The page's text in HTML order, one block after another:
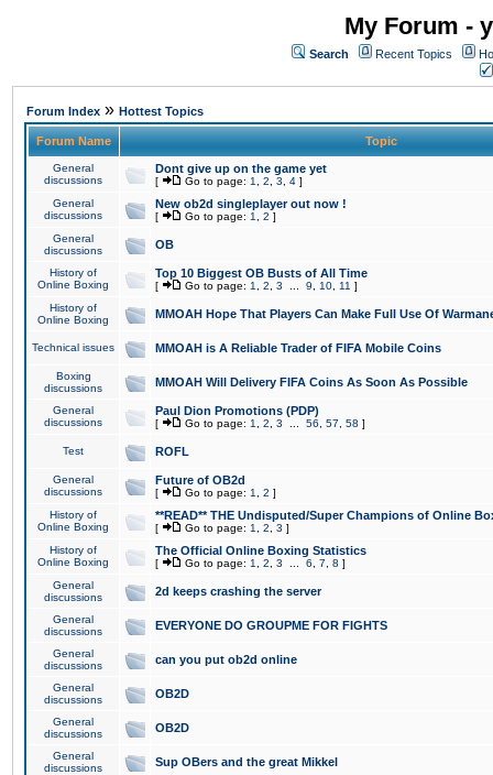
My Forum -
Search Recent Topics
Forum Index » Hottest Topics
Forum Name Topic
General
discussions
Dont give up on the game yet
[ Go to page: 1 2 3 4 ]
General
discussions
New ob2d singleplayer out now !
[ Go to page: 1 2 ]
General
discussions
OB
History of
Online Boxing
Top 10 Biggest OB Busts of All Time
[ Go to page: 1 2 3 9 10 11 ]
History of
Online Boxing
MMOAH Hope That Players Can Make Full Use Of
Technical issues MMOAH is A Reliable Trader of FIFA Mobile Coins
Boxing
discussions
MMOAH Will Delivery FIFA Coins As Soon As Possible
General
discussions
Paul Dion Promotions (PDP)
[ Go to page: 1 2 3 56 57 58 ]
Test ROFL
General
discussions
Future of OB2d
[ Go to page: 1 2 ]
History of
Online Boxing
**READ** THE Undisputed/Super Champions of Online
[ Go to page: 1 2 3 ]
History of
Online Boxing
The Official Online Boxing Statistics
[ Go to page: 1 2 3 6 7 8 ]
General
discussions
2d keeps crashing the server
General
discussions
EVERYONE DO GROUPME FOR FIGHTS
General
discussions
can you put ob2d online
General
discussions
OB2D
General
discussions
OB2D
General
discussions
Sup OBers and the great Mikkel